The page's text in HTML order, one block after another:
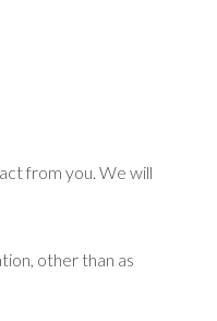
from you. We will
other than as